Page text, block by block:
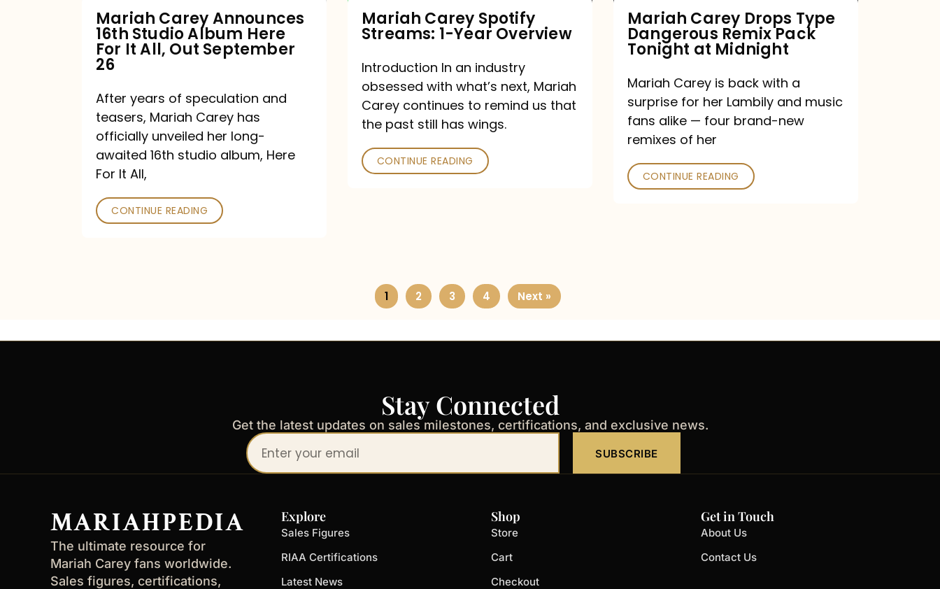
It
All,
September
26
Mariah Carey Announces
16th Studio Album Here
For It All, Out September
26
After years of speculation and
teasers, Mariah Carey has
officially unveiled her long-
awaited 16th studio album, Here
For It All,
CONTINUE READING
Mariah Carey Spotify
Streams: 1-Year Overview
Introduction In an industry
obsessed with what’s next, Mariah
Carey continues to remind us that
the past still has wings.
CONTINUE READING
Tonight
at
Midnight
Mariah Carey Drops Type
Dangerous Remix Pack
Tonight at Midnight
Mariah Carey is back with a
surprise for her Lambily and music
fans alike — four brand-new
remixes of her
CONTINUE READING
1 2 3 4 Next »
Stay Connected
Get the latest updates on sales milestones, certifications, and exclusive news.
Your
email
SUBSCRIBE
MARIAHPEDIA
The ultimate resource for
Mariah Carey fans worldwide.
Sales figures, certifications,
Explore
Sales Figures
RIAA Certifications
Latest News
Shop
Store
Cart
Checkout
Get in Touch
About Us
Contact Us